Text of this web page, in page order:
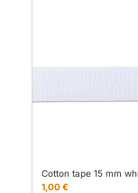
Cotton tape 15 mm
1,00 €